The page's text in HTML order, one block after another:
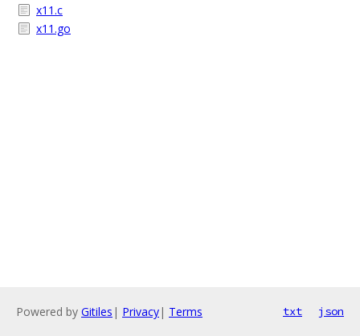
x11.c
x11.go
Powered by Gitiles | Privacy| Terms txt json